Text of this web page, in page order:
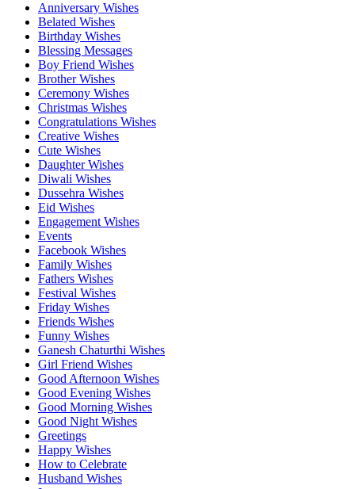
Anniversary Wishes
Belated Wishes
Birthday Wishes
Blessing Messages
Boy Friend Wishes
Brother Wishes
Ceremony Wishes
Christmas Wishes
Congratulations Wishes
Creative Wishes
Cute Wishes
Daughter Wishes
Diwali Wishes
Dussehra Wishes
Eid Wishes
Engagement Wishes
Events
Facebook Wishes
Family Wishes
Fathers Wishes
Festival Wishes
Friday Wishes
Friends Wishes
Funny Wishes
Ganesh Chaturthi Wishes
Girl Friend Wishes
Good Afternoon Wishes
Good Evening Wishes
Good Morning Wishes
Good Night Wishes
Greetings
Happy Wishes
How to Celebrate
Husband Wishes